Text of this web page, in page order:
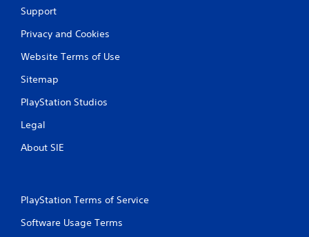
Support
Privacy and Cookies
Website Terms of Use
Sitemap
PlayStation Studios
Legal
About SIE
PlayStation Terms of Service
Software Usage Terms